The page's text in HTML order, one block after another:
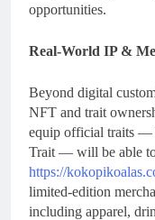
opportunities.
Real-World IP &
Beyond digital
NFT and trait
equip official traits —
Trait — will be able
https://
limited-edition
including apparel,